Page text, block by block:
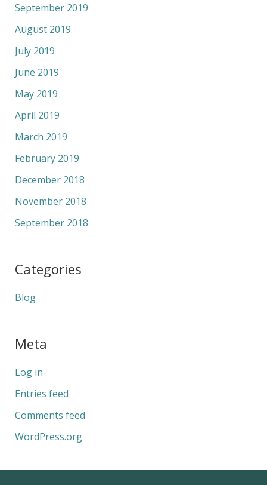
September 2019
August 2019
July 2019
June 2019
May 2019
April 2019
March 2019
February 2019
December 2018
November 2018
September 2018
Categories
Blog
Meta
Log in
Entries feed
Comments feed
WordPress.org